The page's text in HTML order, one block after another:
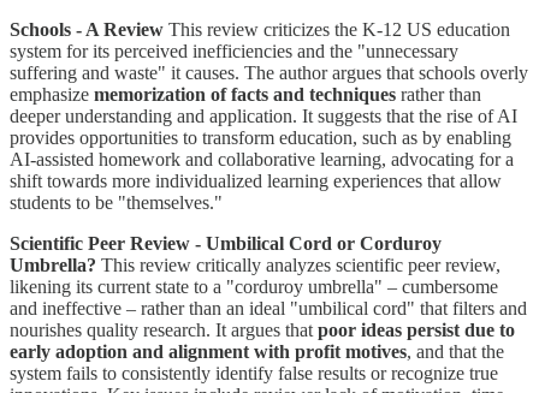
Schools - A Review This review criticizes the K-12 US education
system for its perceived inefficiencies and the "unnecessary
suffering and waste" it causes. The author argues that schools overly
emphasize memorization of facts and techniques rather than
deeper understanding and application. It suggests that the rise of AI
provides opportunities to transform education, such as by enabling
AI-assisted homework and collaborative learning, advocating for a
shift towards more individualized learning experiences that allow
students to be "themselves."
Scientific Peer Review - Umbilical Cord or Corduroy
Umbrella? This review critically analyzes scientific peer review,
likening its current state to a "corduroy umbrella" – cumbersome
and ineffective – rather than an ideal "umbilical cord" that filters and
nourishes quality research. It argues that poor ideas persist due to
early adoption and alignment with profit motives, and that the
system fails to consistently identify false results or recognize true